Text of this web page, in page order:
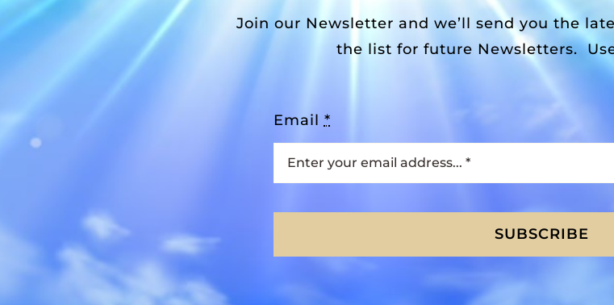
Join our Newsletter and we’ll send you the
the list for future Newsletters.
Email *
SUBSCRIBE